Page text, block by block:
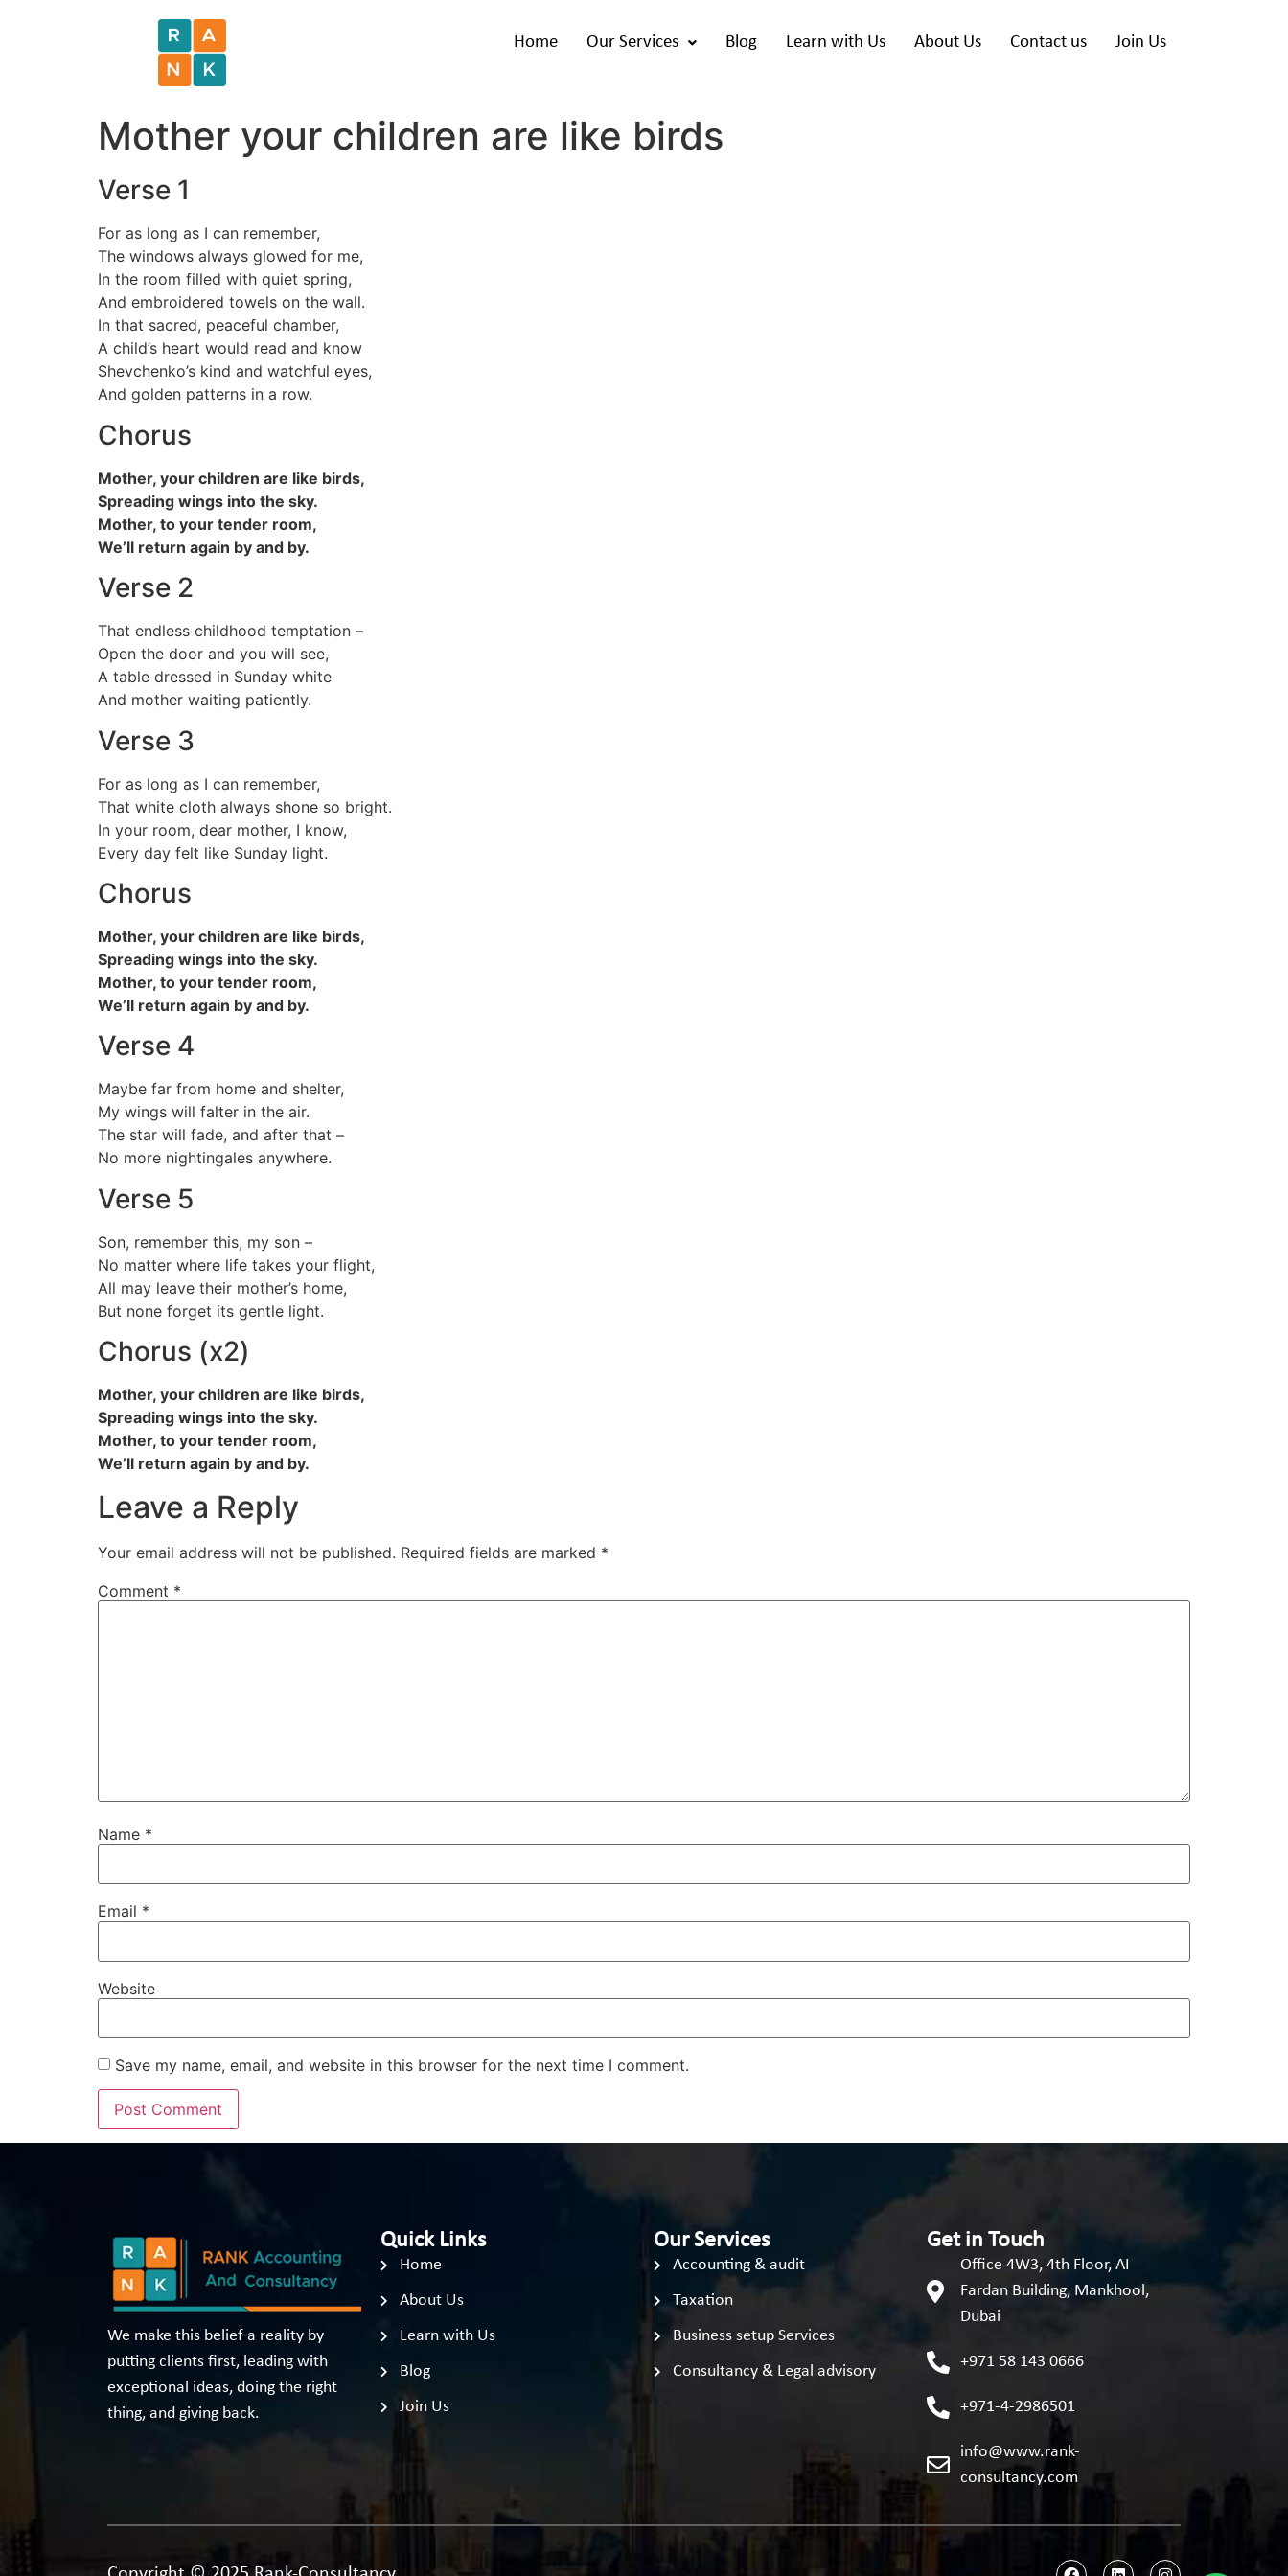
Home Our Services Blog Learn with Us About Us Contact us Join Us
Mother your children are like birds
Verse 1
For as long as I can remember,
The windows always glowed for me,
In the room filled with quiet spring,
And embroidered towels on the wall.
In that sacred, peaceful chamber,
A child’s heart would read and know
Shevchenko’s kind and watchful eyes,
And golden patterns in a row.
Chorus
Mother, your children are like birds,
Spreading wings into the sky.
Mother, to your tender room,
We’ll return again by and by.
Verse 2
That endless childhood temptation –
Open the door and you will see,
A table dressed in Sunday white
And mother waiting patiently.
Verse 3
For as long as I can remember,
That white cloth always shone so bright.
In your room, dear mother, I know,
Every day felt like Sunday light.
Chorus
Mother, your children are like birds,
Spreading wings into the sky.
Mother, to your tender room,
We’ll return again by and by.
Verse 4
Maybe far from home and shelter,
My wings will falter in the air.
The star will fade, and after that –
No more nightingales anywhere.
Verse 5
Son, remember this, my son –
No matter where life takes your flight,
All may leave their mother’s home,
But none forget its gentle light.
Chorus (x2)
Mother, your children are like birds,
Spreading wings into the sky.
Mother, to your tender room,
We’ll return again by and by.
Leave a Reply
Your email address will not be published. Required fields are marked *
Comment *
Name *
Email *
Website
Save my name, email, and website in this browser for the next time I comment.
We make this belief a reality by
putting clients first, leading with
exceptional ideas, doing the right
thing, and giving back.
Quick Links
Home
About Us
Learn with Us
Blog
Join Us
Our Services
Accounting & audit
Taxation
Business setup Services
Consultancy & Legal advisory
Get in Touch
Office 4W3, 4th Floor, AI
Fardan Building, Mankhool,
Dubai
+971 58 143 0666
+971-4-2986501
info@www.rank-
consultancy.com